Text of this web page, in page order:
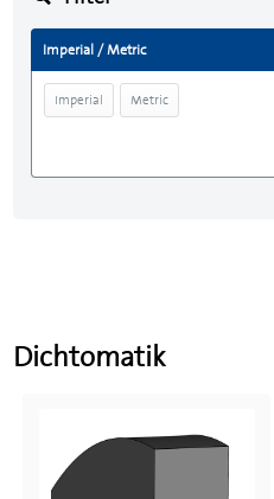
Imperial / Metric
Imperial Metric
Dichtomatik